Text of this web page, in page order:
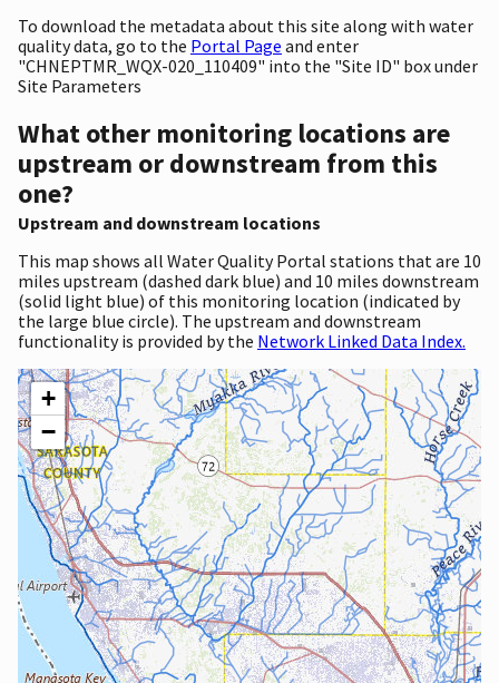
To download the metadata about this site along with water
quality data, go to the Portal Page and enter
"CHNEPTMR_WQX-020_110409" into the "Site ID" box under
Site Parameters
What other monitoring locations are
upstream or downstream from this
one?
Upstream and downstream locations
This map shows all Water Quality Portal stations that are 10
miles upstream (dashed dark blue) and 10 miles downstream
(solid light blue) of this monitoring location (indicated by
the large blue circle). The upstream and downstream
functionality is provided by the Network Linked Data Index.
+
−